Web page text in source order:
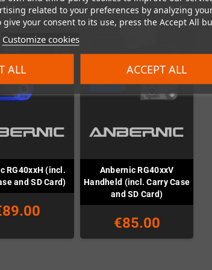
related to your preferences by analyzing
give your consent to its use, press the Accept All
Customize cookies
ALL ACCEPT ALL
RG40xxH (incl.
and SD Card)
Anbernic RG40xxV
Handheld (incl. Carry Case
and SD Card)
€85.00